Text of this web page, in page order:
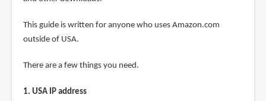
This guide is written for anyone who uses Amazon.com
outside of USA.
There are a few things you need.
1. USA IP address